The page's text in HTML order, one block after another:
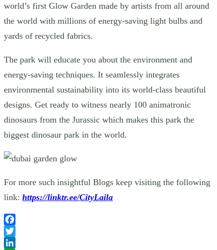
world’s first Glow Garden made by artists from all around
the world with millions of energy-saving light bulbs and
yards of recycled fabrics.
The park will educate you about the environment and
energy-saving techniques. It seamlessly integrates
environmental sustainability into its world-class beautiful
designs. Get ready to witness nearly 100 animatronic
dinosaurs from the Jurassic which makes this park the
biggest dinosaur park in the world.
For more such insightful Blogs keep visiting the following
link: https://linktr.ee/CityLaila
Facebook
Twitter